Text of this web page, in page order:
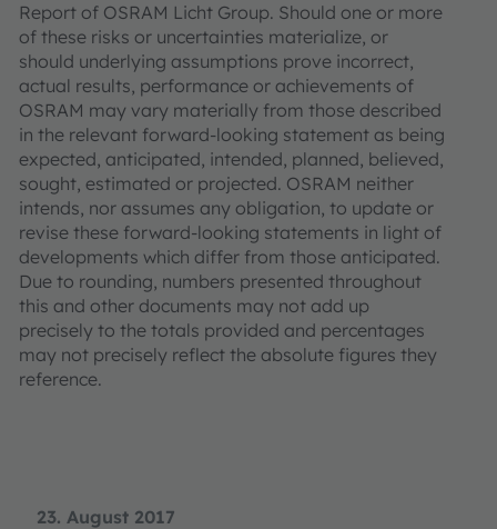
23. August 2017
Report of OSRAM Licht Group. Should one or more
of these risks or uncertainties materialize, or
should underlying assumptions prove incorrect,
actual results, performance or achievements of
OSRAM may vary materially from those described
in the relevant forward-looking statement as being
expected, anticipated, intended, planned, believed,
sought, estimated or projected. OSRAM neither
intends, nor assumes any obligation, to update or
revise these forward-looking statements in light of
developments which differ from those anticipated.
Due to rounding, numbers presented throughout
this and other documents may not add up
precisely to the totals provided and percentages
may not precisely reflect the absolute figures they
reference.